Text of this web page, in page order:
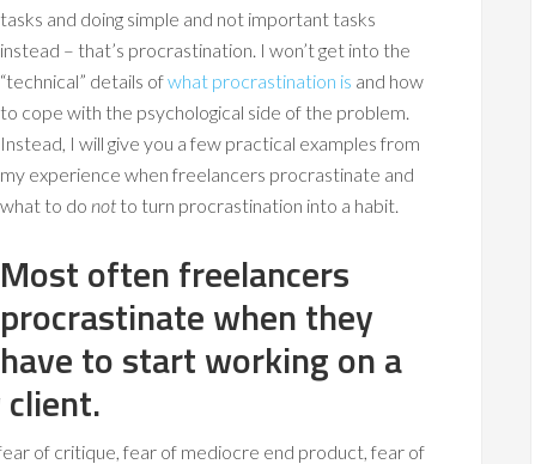
tasks and doing simple and not important tasks
instead – that’s procrastination. I won’t get into the
“technical” details ofwhat procrastination is and how
to cope with the psychological side of the problem.
Instead, I will give you a few practical examples from
my experience when freelancers procrastinate and
what to do not to turn procrastination into a habit.
Most often freelancers
procrastinate when they
have to start working on a
of critique, fear of mediocre end product, fear of